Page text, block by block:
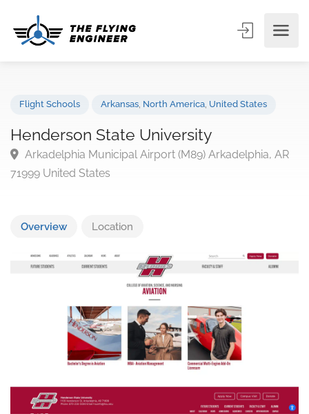
Henderson State University
Arkadelphia Municipal Airport (M89) Arkadelphia,
Overview Location